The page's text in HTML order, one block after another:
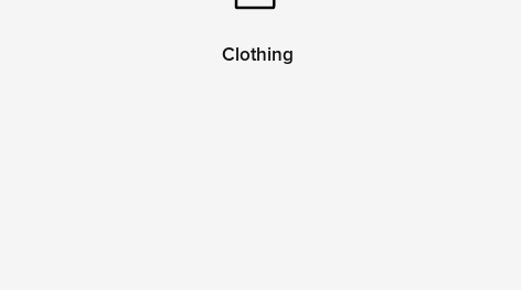
Clothing